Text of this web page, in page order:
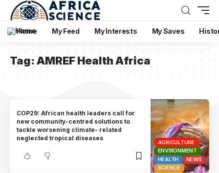
Home My Feed My Interests My Saves
Tag:AMREF Health Africa
AGRICULTURE
ENVIRONMENT
HEALTH
NEWS
SCIENCE
COP29: African health leaders call for
new community-centred solutions to
tackle worsening climate- related
neglected tropical diseases